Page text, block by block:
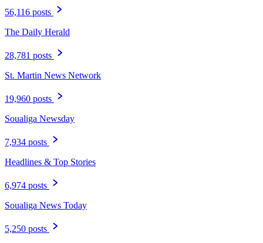
56,116 posts
The Daily Herald
28,781 posts
St. Martin News Network
19,960 posts
Soualiga Newsday
7,934 posts
Headlines & Top Stories
6,974 posts
Soualiga News Today
5,250 posts